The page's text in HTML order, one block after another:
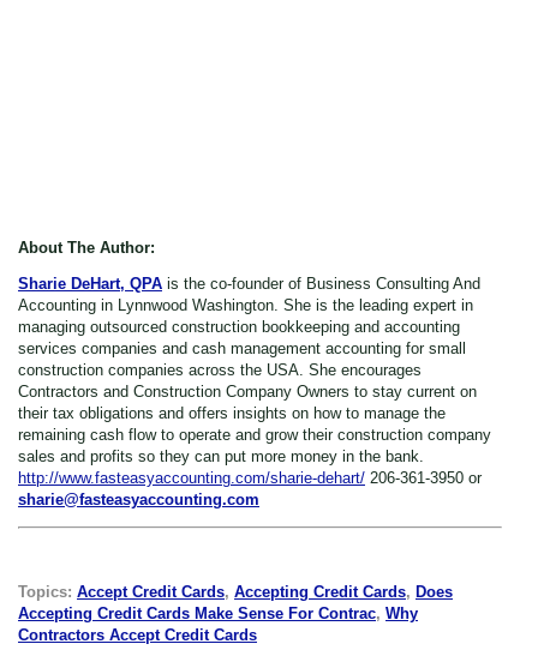
About The Author:
Sharie DeHart, QPA is the co-founder of Business Consulting And
Accounting in Lynnwood Washington. She is the leading expert in
managing outsourced construction bookkeeping and accounting
services companies and cash management accounting for small
construction companies across the USA. She encourages
Contractors and Construction Company Owners to stay current on
their tax obligations and offers insights on how to manage the
remaining cash flow to operate and grow their construction company
sales and profits so they can put more money in the bank.
http://www.fasteasyaccounting.com/sharie-dehart/ 206-361-3950 or
sharie@fasteasyaccounting.com
Topics: Accept Credit Cards, Accepting Credit Cards, Does
Accepting Credit Cards Make Sense For Contrac, Why
Contractors Accept Credit Cards